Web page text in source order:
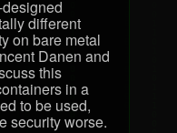
different
on bare metal
Danen and
this
in a
to be used,
security worse.